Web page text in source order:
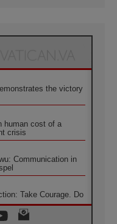
the victory
human cost of a
crisis
Communication in
Take Courage. Do